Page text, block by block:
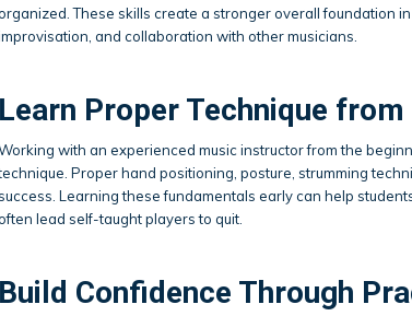
These skills create a stronger overall foundation
and collaboration with other musicians.
Learn Proper Technique
with an experienced music instructor from the
Proper hand positioning, posture, strumming
Learning these fundamentals early can help
lead self-taught players to quit.
Build Confidence Through